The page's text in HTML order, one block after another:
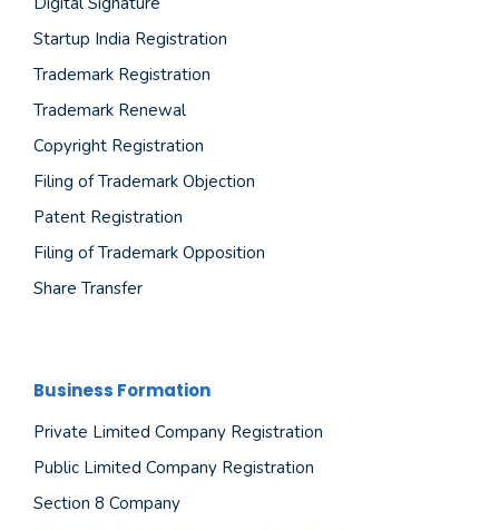
Startup India Registration
Trademark Registration
Trademark Renewal
Copyright Registration
Filing of Trademark Objection
Patent Registration
Filing of Trademark Opposition
Share Transfer
Business Formation
Private Limited Company Registration
Public Limited Company Registration
Section 8 Company